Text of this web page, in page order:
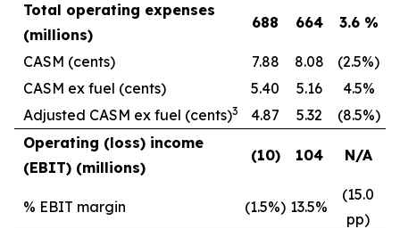
Total operating expenses
(millions)
688 664 3.6 %
CASM (cents) 7.88 8.08
(2.5%)
CASM ex fuel (cents)
5.40 5.16
4.5%
Adjusted CASM ex fuel (cents)3 4.87 5.32
(8.5%)
Operating (loss) income
(EBIT) (millions)
(10) 104 N/A
% EBIT margin (1.5%) 13.5%
(15.0
pp)